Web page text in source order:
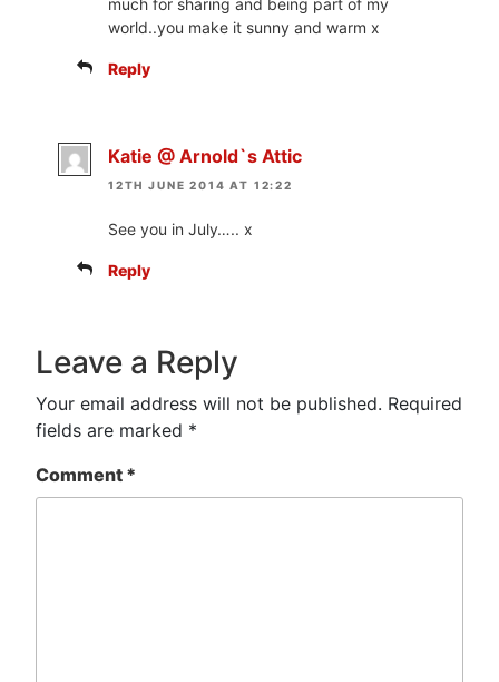
much for sharing and being part of my
world..you make it sunny and warm x
Reply
Katie @ Arnold`s Attic
12TH JUNE 2014 AT 12:22
See you in July….. x
Reply
Leave a Reply
Your email address will not be published. Required
fields are marked *
Comment *